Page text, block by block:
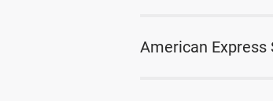
American